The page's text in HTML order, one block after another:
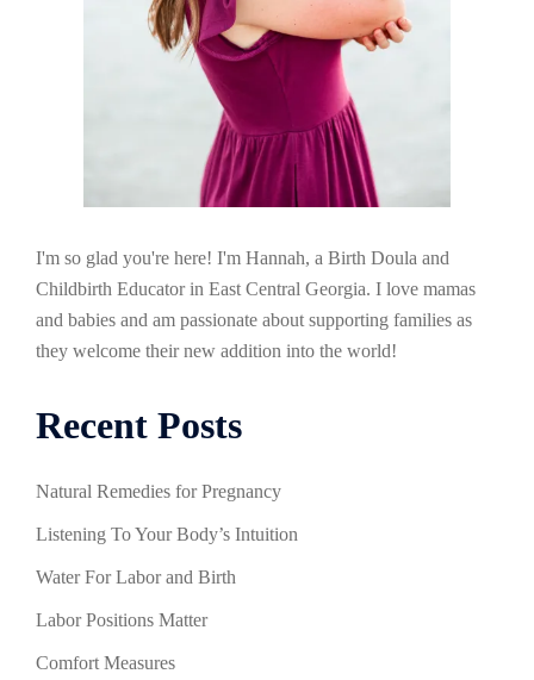
I'm so glad you're here! I'm Hannah, a Birth Doula and
Childbirth Educator in East Central Georgia. I love mamas
and babies and am passionate about supporting families as
they welcome their new addition into the world!
Recent Posts
Natural Remedies for Pregnancy
Listening To Your Body’s Intuition
Water For Labor and Birth
Labor Positions Matter
Comfort Measures